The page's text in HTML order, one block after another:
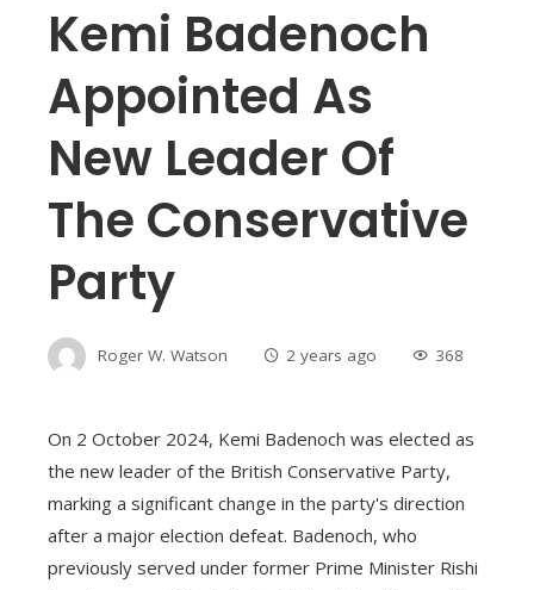
Kemi Badenoch
Appointed As
New Leader Of
The Conservative
Party
Roger W. Watson 2 years ago 368
On 2 October 2024, Kemi Badenoch was elected as
the new leader of the British Conservative Party,
marking a significant change in the party's direction
after a major election defeat. Badenoch, who
previously served under former Prime Minister Rishi